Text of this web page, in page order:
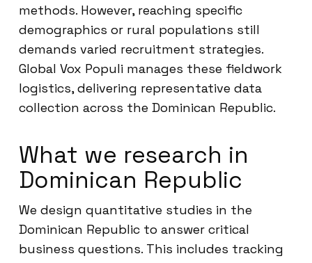
methods. However, reaching specific
demographics or rural populations still
demands varied recruitment strategies.
Global Vox Populi manages these fieldwork
logistics, delivering representative data
collection across the Dominican Republic.
What we research in
Dominican Republic
We design quantitative studies in the
Dominican Republic to answer critical
business questions. This includes tracking